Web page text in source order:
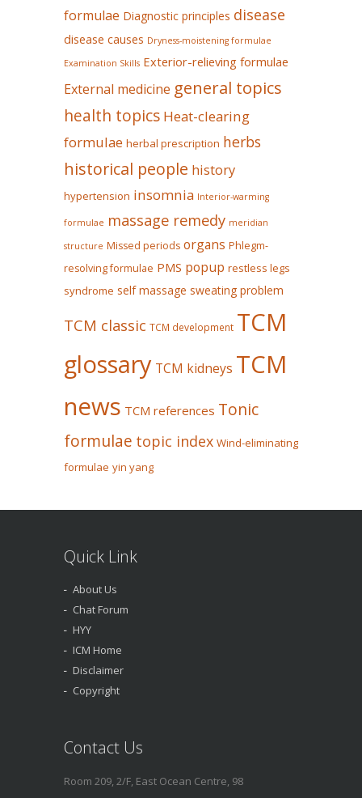
formulae Diagnostic principles disease
disease causes Dryness-moistening formulae
Examination Skills Exterior-relieving formulae
External medicine general topics
health topics Heat-clearing
formulae herbal prescription herbs
historical people history
hypertension insomnia Interior-warming
formulae massage remedy meridian
structure Missed periods organs Phlegm-
resolving formulae PMS popup restless legs
syndrome self massage sweating problem
TCM classic TCM development TCM
glossary TCM kidneys TCM
news TCM references Tonic
formulae topic index Wind-eliminating
formulae yin yang
Quick Link
About Us
Chat Forum
HYY
ICM Home
Disclaimer
Copyright
Contact Us
Room 209, 2/F, East Ocean Centre, 98